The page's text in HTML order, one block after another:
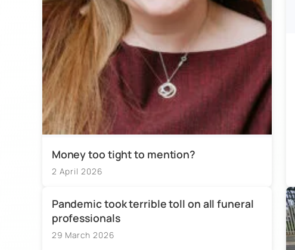
Money too tight to mention?
2 April 2026
Pandemic took terrible toll on all funeral
professionals
29 March 2026